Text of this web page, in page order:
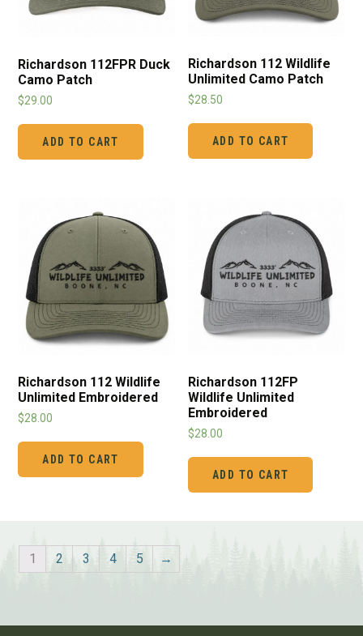
Richardson 112FPR Duck
Camo Patch
$29.00
ADD TO CART
Richardson 112 Wildlife
Unlimited Camo Patch
$28.50
ADD TO CART
Richardson 112 Wildlife
Unlimited Embroidered
$28.00
ADD TO CART
Richardson 112FP
Wildlife Unlimited
Embroidered
$28.00
ADD TO CART
1 2 3 4 5 →